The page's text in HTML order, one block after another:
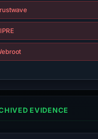
EVIDENCE